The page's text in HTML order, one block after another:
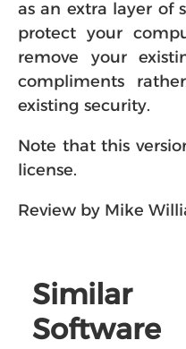
as an extra layer of
protect your
remove your
compliments
existing security.
Note that this
license.
Review by Mike
Similar
Software